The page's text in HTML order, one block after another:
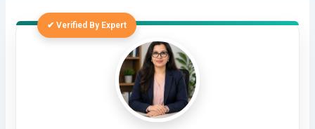
✔ Verified By Expert